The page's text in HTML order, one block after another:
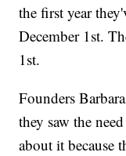
the first year
December 1st.
1st.
Founders
they saw the
about it because